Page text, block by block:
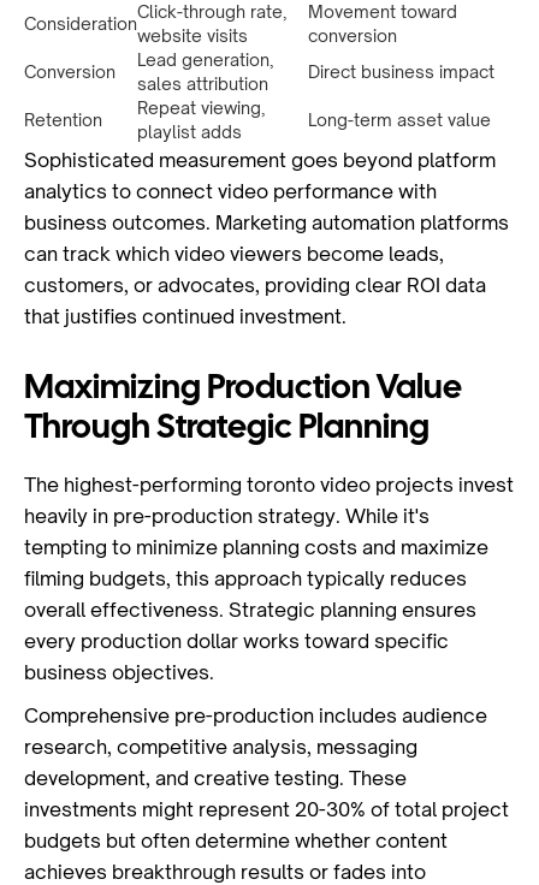
Consideration
Click-through rate,
website visits
Movement toward
conversion
Conversion
Lead generation,
sales attribution
Direct business impact
Retention
Repeat viewing,
playlist adds
Long-term asset value
Sophisticated measurement goes beyond platform
analytics to connect video performance with
business outcomes. Marketing automation platforms
can track which video viewers become leads,
customers, or advocates, providing clear ROI data
that justifies continued investment.
Maximizing Production Value
Through Strategic Planning
The highest-performing toronto video projects invest
heavily in pre-production strategy. While it's
tempting to minimize planning costs and maximize
filming budgets, this approach typically reduces
overall effectiveness. Strategic planning ensures
every production dollar works toward specific
business objectives.
Comprehensive pre-production includes audience
research, competitive analysis, messaging
development, and creative testing. These
investments might represent 20-30% of total project
budgets but often determine whether content
achieves breakthrough results or fades into